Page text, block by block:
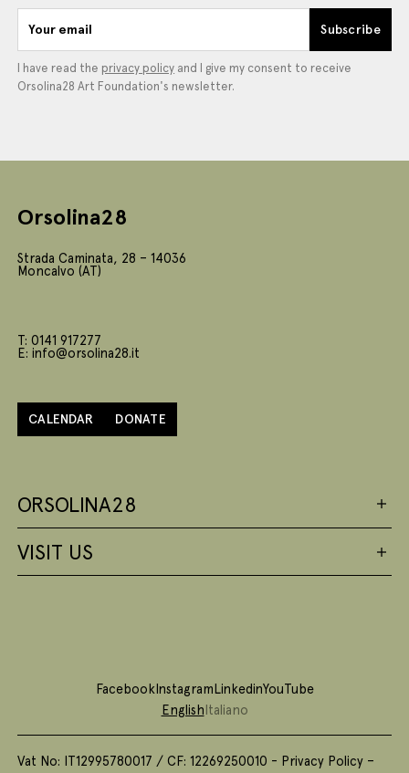
Your email Subscribe
I have read the privacy policy and I give my consent to receive
Orsolina28 Art Foundation's newsletter.
Orsolina28
Strada Caminata, 28 – 14036
Moncalvo (AT)
T: 0141 917277
E: info@orsolina28.it
CALENDAR DONATE
ORSOLINA28
VISIT US
FacebookInstagramLinkedinYouTube
EnglishItaliano
Vat No: IT12995780017 / CF: 12269250010 - Privacy Policy –